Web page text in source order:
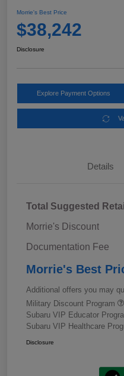
Morrie's Best Price
$38,242
Disclosure
Explore Payment Options
Details
Total Suggested
Morrie's Discount
Documentation Fee
Morrie's Best
Additional offers you may
Military Discount Program
Subaru VIP Educator
Subaru VIP Healthcare
Disclosure